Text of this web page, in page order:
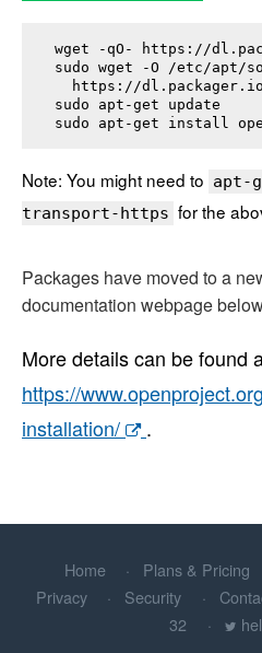
wget -qO- https://
sudo wget -O /etc/
https://
sudo apt-get update
sudo apt-get install
Note: You might need to apt-
transport-https for the
Packages have moved to a
documentation webpage
More details can be found
https://
installation/
.
Home Plans & Pricing
Privacy
Security
32